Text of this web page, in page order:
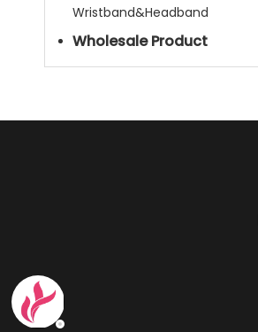
Wristband&Headband
Wholesale Product